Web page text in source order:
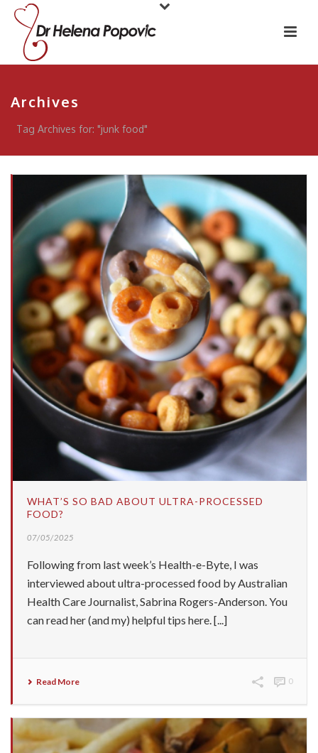
Archives
Tag Archives for: "junk food"
WHAT’S SO BAD ABOUT ULTRA-PROCESSED
FOOD?
07/05/2025
Following from last week’s Health-e-Byte, I was
interviewed about ultra-processed food by Australian
Health Care Journalist, Sabrina Rogers-Anderson. You
can read her (and my) helpful tips here. [...]
Read More 0